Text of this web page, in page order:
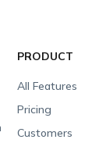
PRODUCT
All Features
Pricing
Customers